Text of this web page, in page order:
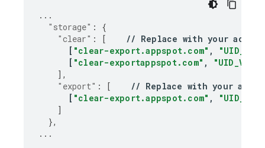
...
"storage" :
{
"clear" : [ // Replace with your actual
[ "clear-export.appspot.com" ,
[ "clear-exportappspot.com" ,
],
"export" : [ // Replace with your
[ "clear-export.appspot.com" ,
]
},
...